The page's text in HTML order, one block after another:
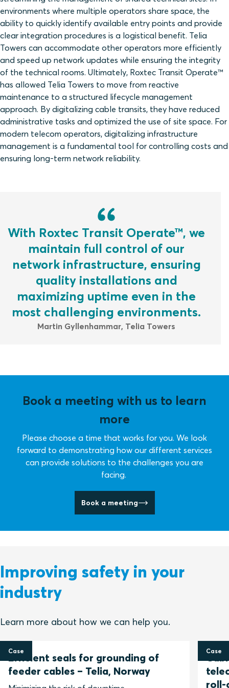
environments where multiple operators share space, the
ability to quickly identify available entry points and provide
clear integration procedures is a logistical benefit. Telia
Towers can accommodate other operators more efficiently
and speed up network updates while ensuring the integrity
of the technical rooms. Ultimately, Roxtec Transit Operate™
has allowed Telia Towers to move from reactive
maintenance to a structured lifecycle management
approach. By digitalizing cable transits, they have reduced
administrative tasks and optimized the use of site space. For
modern telecom operators, digitalizing infrastructure
management is a fundamental tool for controlling costs and
ensuring long-term network reliability.
With Roxtec Transit Operate™, we
maintain full control of our
network infrastructure, ensuring
quality installations and
maximizing uptime even in the
most challenging environments.
Martin Gyllenhammar, Telia Towers
Book a meeting with us to learn
more
Please choose a time that works for you. We look
forward to demonstrating how our different services
can provide solutions to the challenges you are
facing.
Book a meeting
Improving safety in your
industry
Learn more about how we can help you.
Case
Efficient seals for grounding of
feeder cables – Telia, Norway
Case
roll-